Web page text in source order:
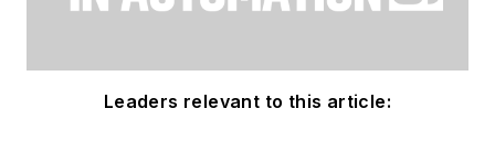
Leaders relevant to this article: